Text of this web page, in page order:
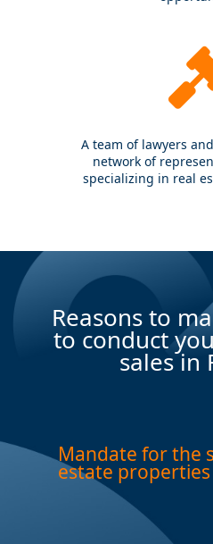
A team of lawyers
network of
specializing in real
Reasons to
to conduct
sales in
Mandate for the
estate properties